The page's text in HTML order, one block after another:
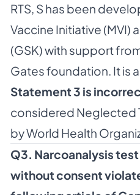
RTS, S has been
Vaccine Initiative (MVI)
(GSK) with support
Gates foundation. It is
Statement 3 is
considered Neglected
by World Health
Q3. Narcoanalysis
without consent